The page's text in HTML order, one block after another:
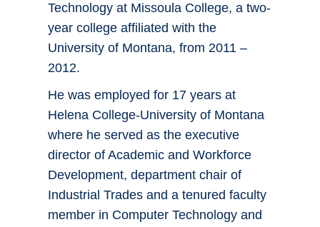
Technology at Missoula College, a two-
year college affiliated with the
University of Montana, from 2011 –
2012.
He was employed for 17 years at
Helena College-University of Montana
where he served as the executive
director of Academic and Workforce
Development, department chair of
Industrial Trades and a tenured faculty
member in Computer Technology and